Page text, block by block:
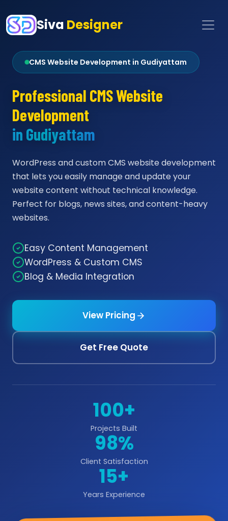
Siva Designer
CMS Website Development in Gudiyattam
Professional CMS Website
Development
in Gudiyattam
WordPress and custom CMS website development
that lets you easily manage and update your
website content without technical knowledge.
Perfect for blogs, news sites, and content-heavy
websites.
Easy Content Management
WordPress & Custom CMS
Blog & Media Integration
View Pricing
Get Free Quote
100+
Projects Built
98%
Client Satisfaction
15+
Years Experience